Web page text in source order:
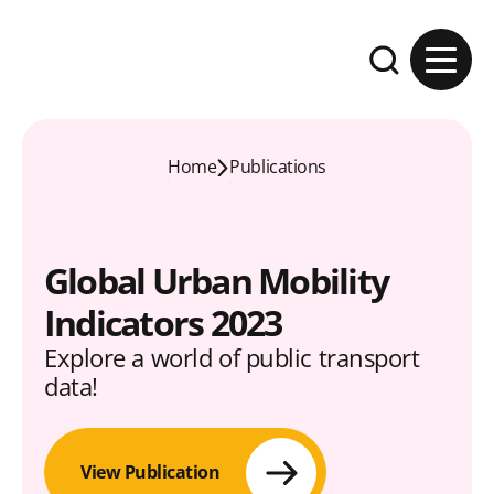
Expand the
Home Publications
Global Urban Mobility
Indicators 2023
Explore a world of public transport
data!
View Publication